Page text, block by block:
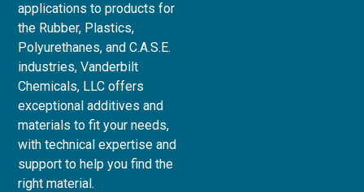
applications to products for
the Rubber, Plastics,
Polyurethanes, and C.A.S.E.
industries, Vanderbilt
Chemicals, LLC offers
exceptional additives and
materials to fit your needs,
with technical expertise and
support to help you find the
right material.